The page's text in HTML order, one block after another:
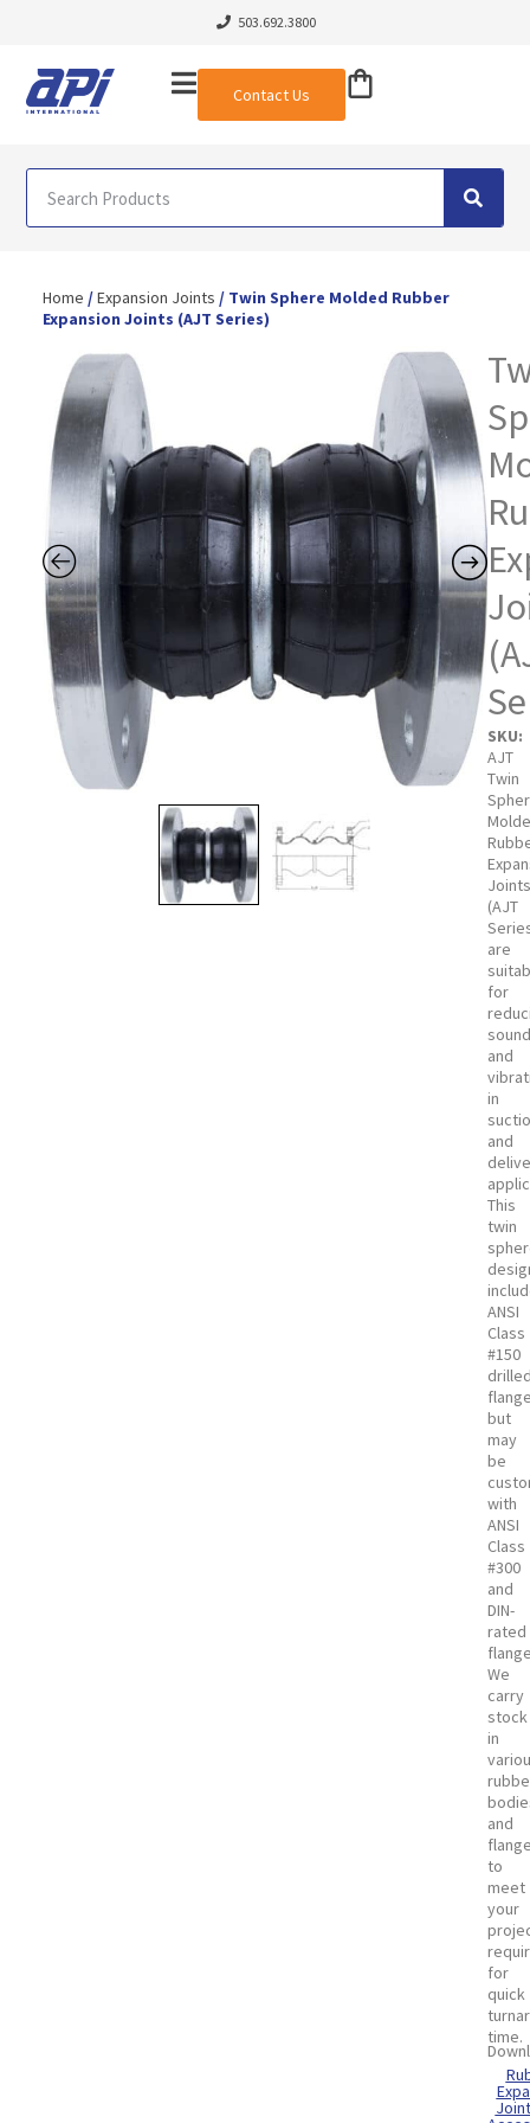
503.692.3800
Contact Us
Home /Expansion Joints / Twin Sphere Molded Rubber
Expansion Joints (AJT Series)
SKU:
AJT
Twin
(AJT
are
for
and
in
and
This
twin
ANSI
Class
#150
but
may
be
with
ANSI
Class
#300
and
DIN-
rated
We
carry
stock
in
and
to
meet
your
for
quick
time.